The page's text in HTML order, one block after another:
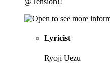
@Tension!!
Lyricist
Ryoji Uezu